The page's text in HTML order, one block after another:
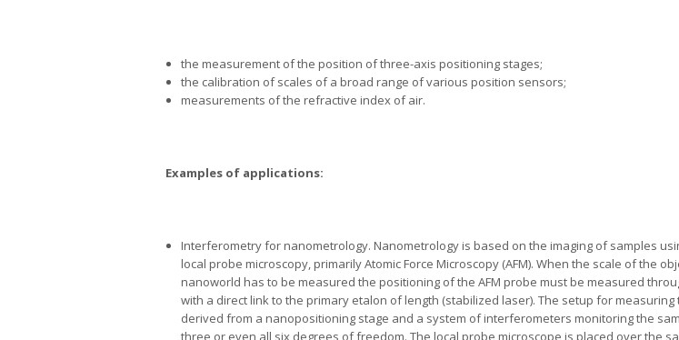
the measurement of the position of three-axis positioning stages;
the calibration of scales of a broad range of various position sensors;
measurements of the refractive index of air.
Examples of applications:
Interferometry for nanometrology. Nanometrology is based on the imaging of samples
local probe microscopy, primarily Atomic Force Microscopy (AFM). When the scale of the
nanoworld has to be measured the positioning of the AFM probe must be measured
with a direct link to the primary etalon of length (stabilized laser). The setup for measuring
derived from a nanopositioning stage and a system of interferometers monitoring the
three or even all six degrees of freedom. The local probe microscope is placed over the